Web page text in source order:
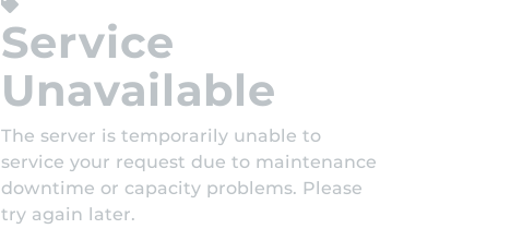
Service
Unavailable
The server is temporarily unable to
service your request due to maintenance
downtime or capacity problems. Please
try again later.